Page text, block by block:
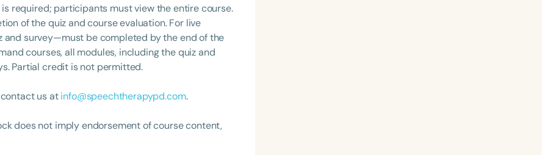
Language
required; participants must view the entire course.
of the quiz and course evaluation. For live
survey—must be completed by the end of the
courses, all modules, including the quiz and
Partial credit is not permitted.
us atinfo@speechtherapypd.com.
does not imply endorsement of course content,